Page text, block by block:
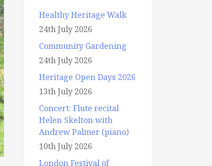
Healthy Heritage Walk
24th July 2026
Community Gardening
24th July 2026
Heritage Open Days 2026
13th July 2026
Concert: Flute recital
Helen Skelton with
Andrew Palmer (piano)
10th July 2026
London Festival of